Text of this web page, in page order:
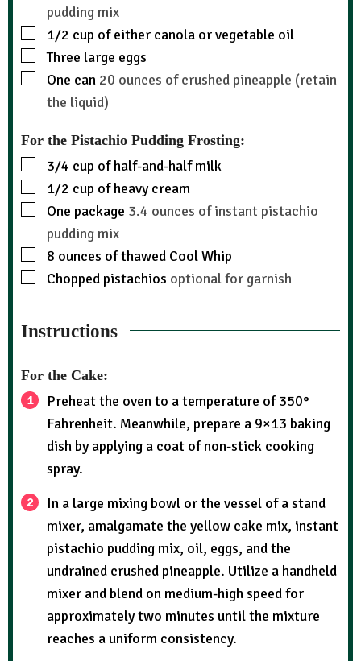
pudding mix
1/2 cup of either canola or vegetable oil
Three large eggs
One can 20 ounces of crushed pineapple (retain
the liquid)
For the Pistachio Pudding Frosting:
3/4 cup of half-and-half milk
1/2 cup of heavy cream
One package 3.4 ounces of instant pistachio
pudding mix
8 ounces of thawed Cool Whip
Chopped pistachios optional for garnish
Instructions
For the Cake:
Preheat the oven to a temperature of 350°
Fahrenheit. Meanwhile, prepare a 9×13 baking
dish by applying a coat of non-stick cooking
spray.
In a large mixing bowl or the vessel of a stand
mixer, amalgamate the yellow cake mix, instant
pistachio pudding mix, oil, eggs, and the
undrained crushed pineapple. Utilize a handheld
mixer and blend on medium-high speed for
approximately two minutes until the mixture
reaches a uniform consistency.